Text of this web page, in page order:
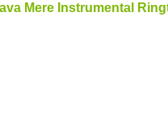
Mere Instrumental